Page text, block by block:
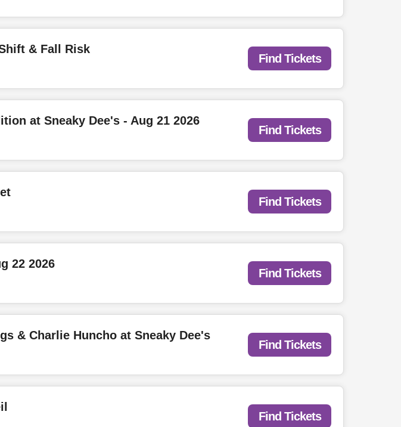
& Fall Risk
Find Tickets
at Sneaky Dee's - Aug 21 2026
Find Tickets
Find Tickets
22 2026
Find Tickets
& Charlie Huncho at Sneaky Dee's
Find Tickets
Find Tickets